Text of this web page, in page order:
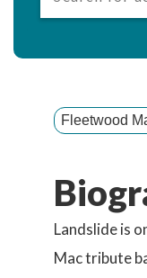
Fleetwood
Landslide is
Mac tribute